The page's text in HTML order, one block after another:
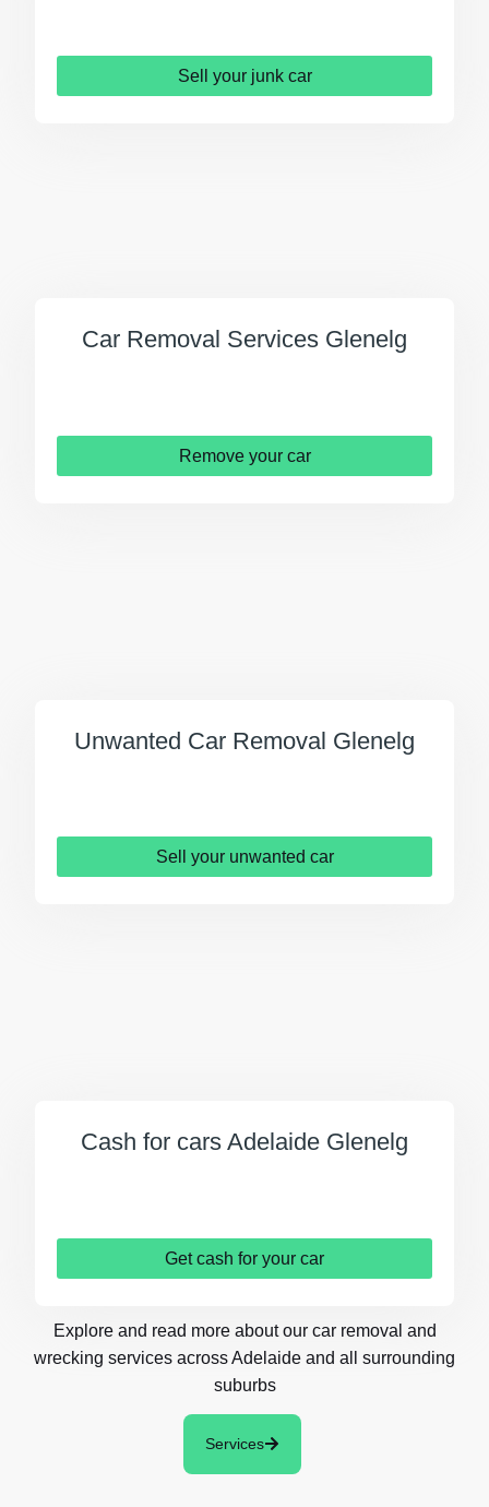
Sell your junk car
Car Removal Services Glenelg
Remove your car
Unwanted Car Removal Glenelg
Sell your unwanted car
Cash for cars Adelaide Glenelg
Get cash for your car
Explore and read more about our car removal and
wrecking services across Adelaide and all surrounding
suburbs
Services